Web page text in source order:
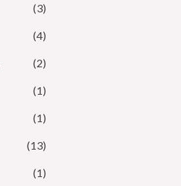
(3)
(4)
(2)
(1)
(1)
(13)
(1)